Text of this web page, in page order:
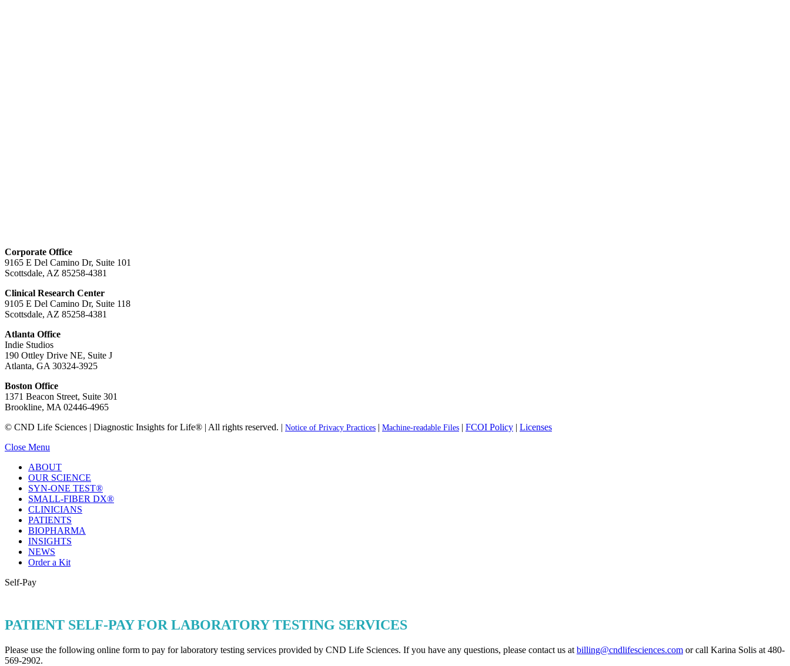
Corporate Office
9165 E Del Camino Dr, Suite 101
Scottsdale, AZ 85258-4381
Clinical Research Center
9105 E Del Camino Dr, Suite 118
Scottsdale, AZ 85258-4381
Atlanta Office
Indie Studios
190 Ottley Drive NE, Suite J
Atlanta, GA 30324-3925
Boston Office
1371 Beacon Street, Suite 301
Brookline, MA 02446-4965
© CND Life Sciences | Diagnostic Insights for Life® | All rights reserved. | Notice of Privacy Practices | Machine-readable Files | FCOI Policy | Licenses
Close Menu
ABOUT
OUR SCIENCE
SYN-ONE TEST®
SMALL-FIBER DX®
CLINICIANS
PATIENTS
BIOPHARMA
INSIGHTS
NEWS
Order a Kit
Self-Pay
PATIENT SELF-PAY FOR LABORATORY TESTING SERVICES
Please use the following online form to pay for laboratory testing services provided by CND Life Sciences. If you have any questions, please contact us at billing@cndlifesciences.com or call Karina Solis at 480-
569-2902.